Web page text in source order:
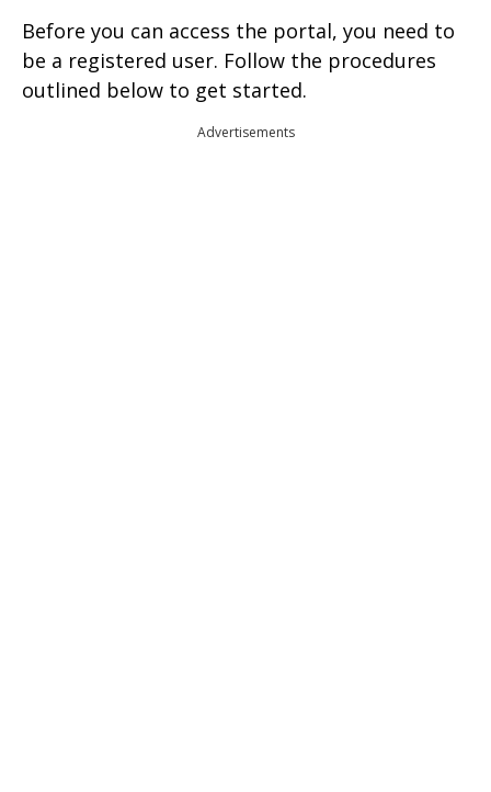
Before you can access the portal, you need to
be a registered user. Follow the procedures
outlined below to get started.
Advertisements